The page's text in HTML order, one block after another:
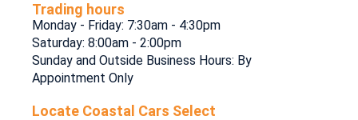
Trading hours
Monday - Friday: 7:30am - 4:30pm
Saturday: 8:00am - 2:00pm
Sunday and Outside Business Hours: By
Appointment Only
Locate Coastal Cars Select